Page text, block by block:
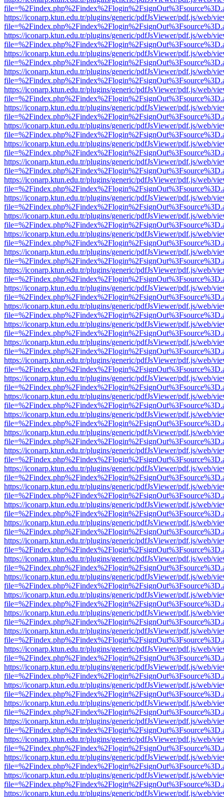
https://iconarp.ktun.edu.tr/plugins/generic/pdfJsViewer/pdf.js/web/
https://iconarp.ktun.edu.tr/plugins/generic/pdfJsViewer/pdf.js/web/
https://iconarp.ktun.edu.tr/plugins/generic/pdfJsViewer/pdf.js/web/
https://iconarp.ktun.edu.tr/plugins/generic/pdfJsViewer/pdf.js/web/
https://iconarp.ktun.edu.tr/plugins/generic/pdfJsViewer/pdf.js/web/
https://iconarp.ktun.edu.tr/plugins/generic/pdfJsViewer/pdf.js/web/
https://iconarp.ktun.edu.tr/plugins/generic/pdfJsViewer/pdf.js/web/
https://iconarp.ktun.edu.tr/plugins/generic/pdfJsViewer/pdf.js/web/
https://iconarp.ktun.edu.tr/plugins/generic/pdfJsViewer/pdf.js/web/
https://iconarp.ktun.edu.tr/plugins/generic/pdfJsViewer/pdf.js/web/
https://iconarp.ktun.edu.tr/plugins/generic/pdfJsViewer/pdf.js/web/
https://iconarp.ktun.edu.tr/plugins/generic/pdfJsViewer/pdf.js/web/
https://iconarp.ktun.edu.tr/plugins/generic/pdfJsViewer/pdf.js/web/
https://iconarp.ktun.edu.tr/plugins/generic/pdfJsViewer/pdf.js/web/
https://iconarp.ktun.edu.tr/plugins/generic/pdfJsViewer/pdf.js/web/
https://iconarp.ktun.edu.tr/plugins/generic/pdfJsViewer/pdf.js/web/
https://iconarp.ktun.edu.tr/plugins/generic/pdfJsViewer/pdf.js/web/
https://iconarp.ktun.edu.tr/plugins/generic/pdfJsViewer/pdf.js/web/
https://iconarp.ktun.edu.tr/plugins/generic/pdfJsViewer/pdf.js/web/
https://iconarp.ktun.edu.tr/plugins/generic/pdfJsViewer/pdf.js/web/
https://iconarp.ktun.edu.tr/plugins/generic/pdfJsViewer/pdf.js/web/
https://iconarp.ktun.edu.tr/plugins/generic/pdfJsViewer/pdf.js/web/
https://iconarp.ktun.edu.tr/plugins/generic/pdfJsViewer/pdf.js/web/
https://iconarp.ktun.edu.tr/plugins/generic/pdfJsViewer/pdf.js/web/
https://iconarp.ktun.edu.tr/plugins/generic/pdfJsViewer/pdf.js/web/
https://iconarp.ktun.edu.tr/plugins/generic/pdfJsViewer/pdf.js/web/
https://iconarp.ktun.edu.tr/plugins/generic/pdfJsViewer/pdf.js/web/
https://iconarp.ktun.edu.tr/plugins/generic/pdfJsViewer/pdf.js/web/
https://iconarp.ktun.edu.tr/plugins/generic/pdfJsViewer/pdf.js/web/
https://iconarp.ktun.edu.tr/plugins/generic/pdfJsViewer/pdf.js/web/
https://iconarp.ktun.edu.tr/plugins/generic/pdfJsViewer/pdf.js/web/
https://iconarp.ktun.edu.tr/plugins/generic/pdfJsViewer/pdf.js/web/
https://iconarp.ktun.edu.tr/plugins/generic/pdfJsViewer/pdf.js/web/
https://iconarp.ktun.edu.tr/plugins/generic/pdfJsViewer/pdf.js/web/
https://iconarp.ktun.edu.tr/plugins/generic/pdfJsViewer/pdf.js/web/
https://iconarp.ktun.edu.tr/plugins/generic/pdfJsViewer/pdf.js/web/
https://iconarp.ktun.edu.tr/plugins/generic/pdfJsViewer/pdf.js/web/
https://iconarp.ktun.edu.tr/plugins/generic/pdfJsViewer/pdf.js/web/
https://iconarp.ktun.edu.tr/plugins/generic/pdfJsViewer/pdf.js/web/
https://iconarp.ktun.edu.tr/plugins/generic/pdfJsViewer/pdf.js/web/
https://iconarp.ktun.edu.tr/plugins/generic/pdfJsViewer/pdf.js/web/
https://iconarp.ktun.edu.tr/plugins/generic/pdfJsViewer/pdf.js/web/
https://iconarp.ktun.edu.tr/plugins/generic/pdfJsViewer/pdf.js/web/
https://iconarp.ktun.edu.tr/plugins/generic/pdfJsViewer/pdf.js/web/